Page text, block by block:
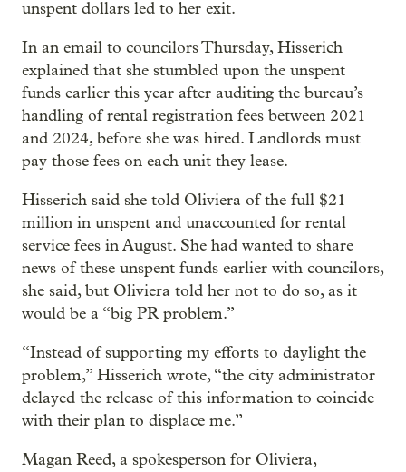
unspent dollars led to her exit.
In an email to councilors Thursday, Hisserich
explained that she stumbled upon the unspent
funds earlier this year after auditing the bureau’s
handling of rental registration fees between 2021
and 2024, before she was hired. Landlords must
pay those fees on each unit they lease.
Hisserich said she told Oliviera of the full $21
million in unspent and unaccounted for rental
service fees in August. She had wanted to share
news of these unspent funds earlier with councilors,
she said, but Oliviera told her not to do so, as it
would be a “big PR problem.”
“Instead of supporting my efforts to daylight the
problem,” Hisserich wrote, “the city administrator
delayed the release of this information to coincide
with their plan to displace me.”
Magan Reed, a spokesperson for Oliviera,